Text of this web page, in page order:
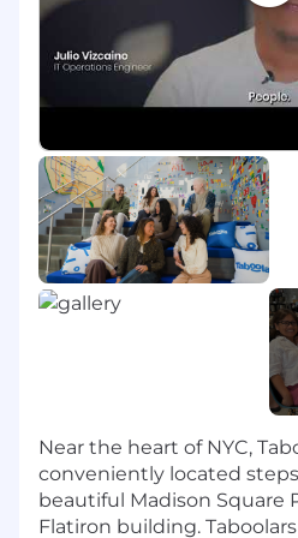
people strategy
Proven experience
constructively
organizational design,
Experience building
employees at all
communication,
stakeholder
Ability to work
while being hands-on,
to build as you go
Track record of
employee relations
judgement and
Curiosity about
including AI’s impact
Focus on creating an
employees feel
Near the heart of NYC,
conveniently located
beautiful Madison Square
Flatiron building.